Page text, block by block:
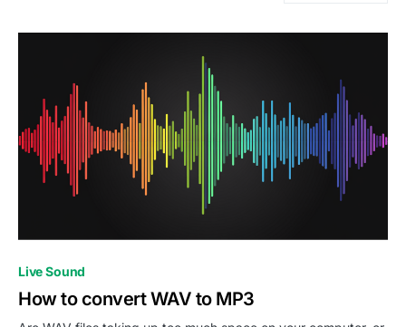
Live Sound
How to convert WAV to MP3